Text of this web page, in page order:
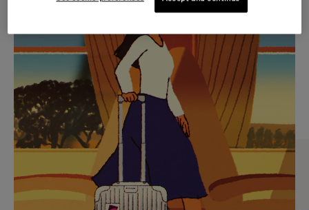
IS
PLAYED,
PLEASE
PRESS
TO
PAUSE
IT
IS
MUTED,
PLEASE
PRESS
TO
UNMUTE
IT
CURATED GIFT SELECTIONS
Find the perfect companion
for every journey